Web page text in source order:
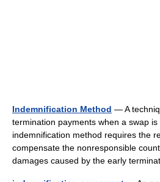
Indemnification Method — A
termination payments when a swap
indemnification method requires the
compensate the nonresponsible
damages caused by the early